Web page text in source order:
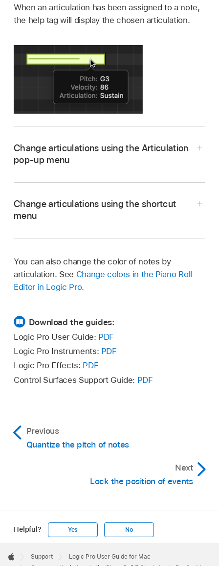
When an articulation has been assigned to a note,
the help tag will display the chosen articulation.
Change articulations using the Articulation
pop-up menu
from the Articulation pop-up menu.
vertically resize the Piano Roll
Editor
Change articulations using the shortcut
menu
Control-click a selected note, then choose
Articulation from the shortcut menu.
You can also change the color of notes by
articulation. See Change colors in the Piano Roll
Editor in Logic Pro.
Download the guides:
Logic Pro User Guide: PDF
Logic Pro Instruments: PDF
Logic Pro Effects: PDF
Control Surfaces Support Guide: PDF
Previous
Quantize the pitch of notes
Next
Lock the position of events
Helpful? Yes No
Footer

Apple
Support
Logic Pro User Guide for Mac